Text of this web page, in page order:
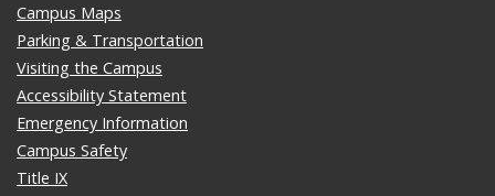
Campus Maps
Parking & Transportation
Visiting the Campus
Accessibility Statement
Emergency Information
Campus Safety
Title IX